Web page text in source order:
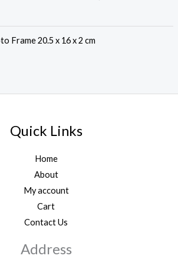
Frame 20.5 x 16 x 2 cm
Quick Links
Home
About
My account
Cart
Contact Us
Address